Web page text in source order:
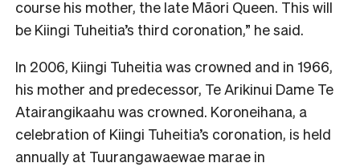
course his mother, the late Māori Queen. This will
be Kiingi Tuheitia’s third coronation,” he said.
In 2006, Kiingi Tuheitia was crowned and in 1966,
his mother and predecessor, Te Arikinui Dame Te
Atairangikaahu was crowned. Koroneihana, a
celebration of Kiingi Tuheitia’s coronation, is held
annually at Tuurangawaewae marae in